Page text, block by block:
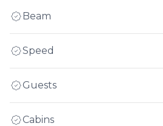
Beam
Speed
Guests
Cabins